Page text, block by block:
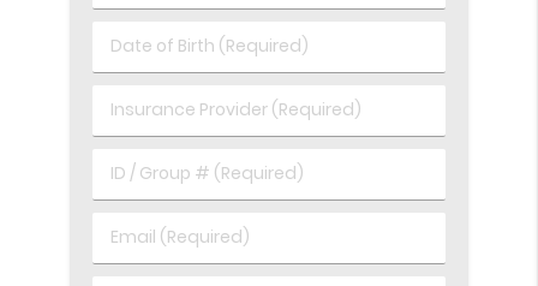
&
Name
Date
of
(Required)
Insurance
Provider
(Required)
ID
/
Group
#
Email
(Required)